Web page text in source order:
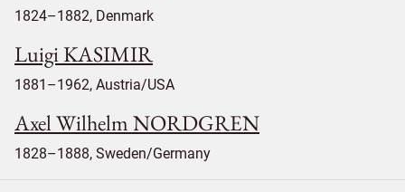
1824–1882, Denmark
Luigi KASIMIR
1881–1962, Austria/USA
Axel Wilhelm NORDGREN
1828–1888, Sweden/Germany